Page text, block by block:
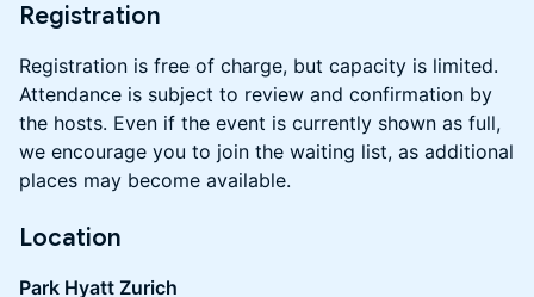
Registration
Registration is free of charge, but capacity is limited.
Attendance is subject to review and confirmation by
the hosts. Even if the event is currently shown as full,
we encourage you to join the waiting list, as additional
places may become available.
Location
Park Hyatt Zurich